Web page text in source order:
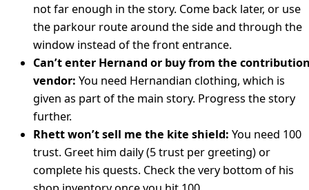
not far enough in the story. Come back later, or use
the parkour route around the side and through the
window instead of the front entrance.
Can’t enter Hernand or buy from the
vendor: You need Hernandian clothing, which is
given as part of the main story. Progress the story
further.
Rhett won’t sell me the kite shield: You need 100
trust. Greet him daily (5 trust per greeting) or
complete his quests. Check the very bottom of his